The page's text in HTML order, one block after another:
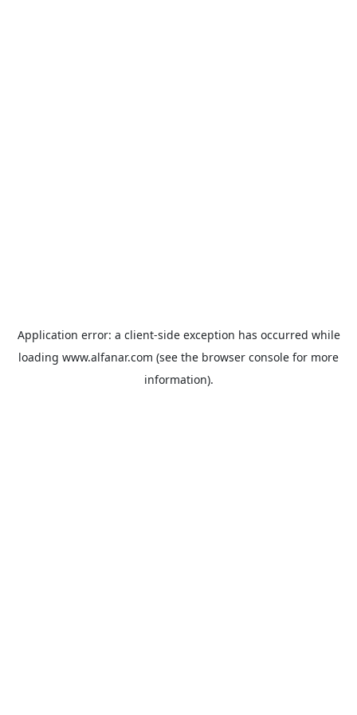
Application error: a client-side exception has occurred while
loading www.alfanar.com (see the browser console for more
information).